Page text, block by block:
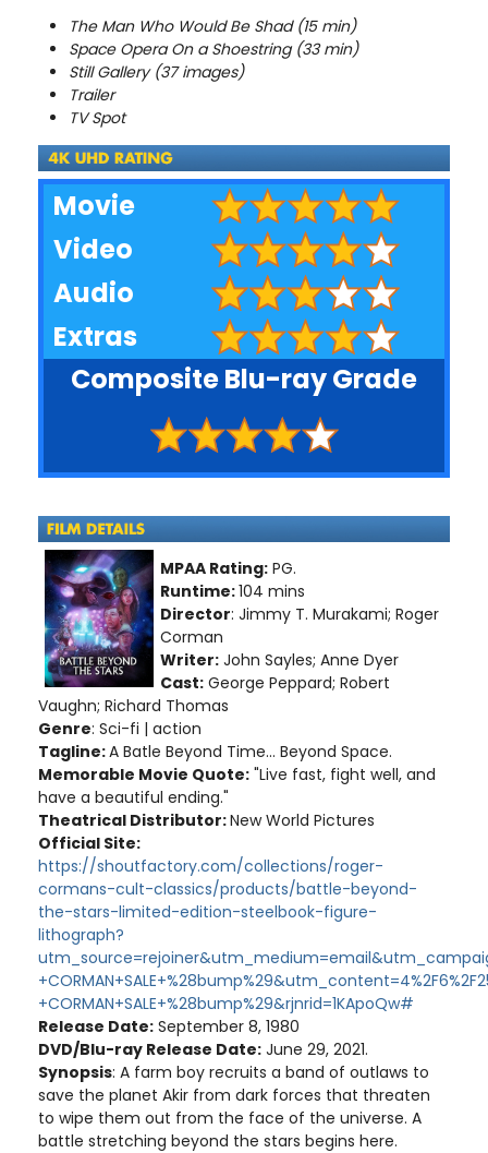
The Man Who Would Be Shad (15 min)
Space Opera On a Shoestring (33 min)
Still Gallery (37 images)
Trailer
TV Spot
Movie
Video
Audio
Extras
Composite Blu-ray Grade
MPAA Rating: PG.
Runtime:104 mins
Director: Jimmy T. Murakami; Roger
Corman
Writer: John Sayles; Anne Dyer
Cast: George Peppard; Robert
Vaughn; Richard Thomas
Genre: Sci-fi | action
Tagline:A Batle Beyond Time... Beyond Space.
Memorable Movie Quote: "Live fast, fight well, and
have a beautiful ending."
Theatrical Distributor:New World Pictures
Official Site:
https://shoutfactory.com/collections/roger-
cormans-cult-classics/products/battle-beyond-
the-stars-limited-edition-steelbook-figure-
lithograph?
+CORMAN+SALE+%28bump%29&rjnrid=1KApoQw#
Release Date: September 8, 1980
DVD/Blu-ray Release Date: June 29, 2021.
Synopsis: A farm boy recruits a band of outlaws to
save the planet Akir from dark forces that threaten
to wipe them out from the face of the universe. A
battle stretching beyond the stars begins here.